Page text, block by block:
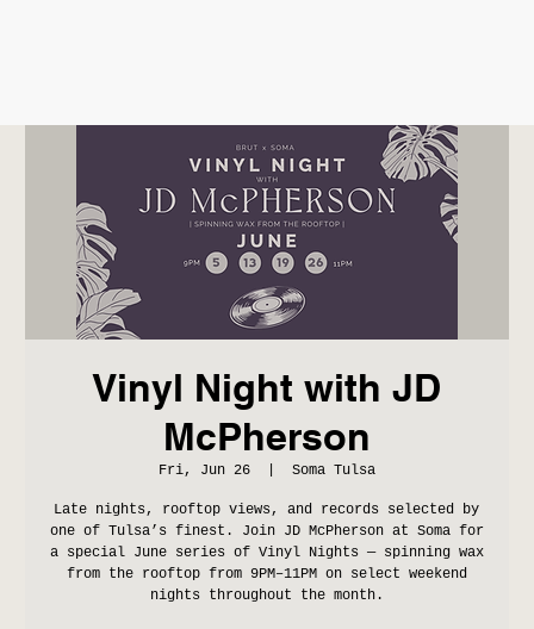
Vinyl Night with JD
McPherson
Fri, Jun 26
  |
Soma Tulsa
Late nights, rooftop views, and records selected by
one of Tulsa’s finest. Join JD McPherson at Soma for
a special June series of Vinyl Nights — spinning wax
from the rooftop from 9PM–11PM on select weekend
nights throughout the month.